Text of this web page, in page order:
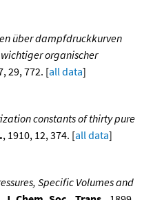
über dampfdruckkurven
organischer
29, 772. [all data]
constants of thirty pure
, 1910, 12, 374. [all data]
Specific Volumes and